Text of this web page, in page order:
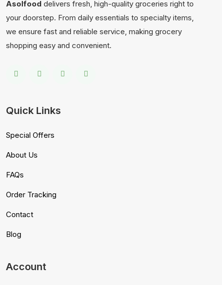
Asolfood delivers fresh, high-quality groceries right to
your doorstep. From daily essentials to specialty items,
we ensure fast and reliable service, making grocery
shopping easy and convenient.
Quick Links
Special Offers
About Us
FAQs
Order Tracking
Contact
Blog
Account